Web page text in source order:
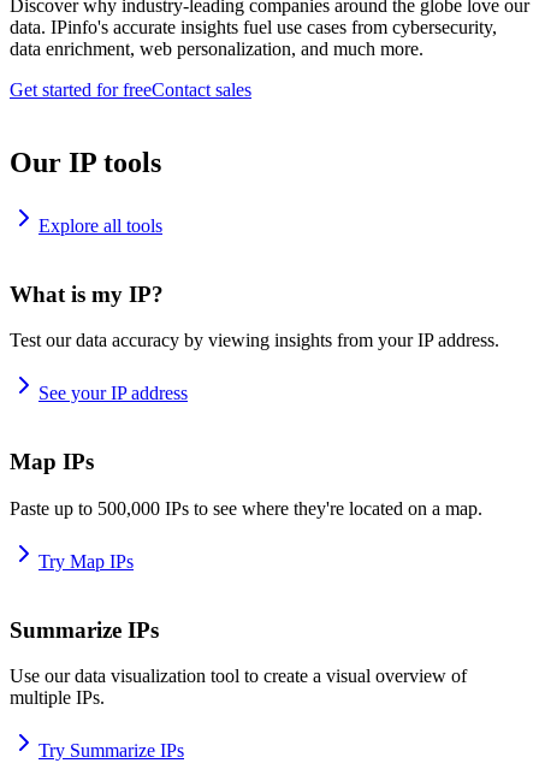
Discover why industry-leading companies around the globe love our
data. IPinfo's accurate insights fuel use cases from cybersecurity,
data enrichment, web personalization, and much more.
Get started for freeContact sales
Our IP tools
Explore all tools
What is my IP?
Test our data accuracy by viewing insights from your IP address.
See your IP address
Map IPs
Paste up to 500,000 IPs to see where they're located on a map.
Try Map IPs
Summarize IPs
Use our data visualization tool to create a visual overview of
multiple IPs.
Try Summarize IPs